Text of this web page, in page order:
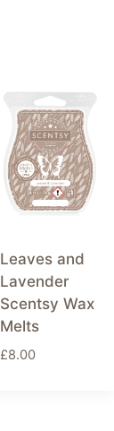
Leaves and
Lavender
Scentsy Wax
Melts
£8.00